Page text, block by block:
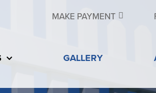
MAKE PAYMENT
GALLERY